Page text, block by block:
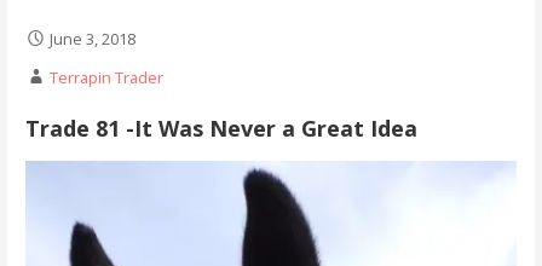
June 3, 2018
Terrapin Trader
Trade 81 -It Was Never a Great Idea